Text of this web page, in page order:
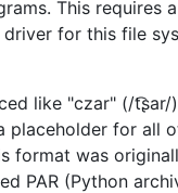
This requires
for this file
like "czar" (/t͡ʂar/
placeholder for all
format was
PAR (Python